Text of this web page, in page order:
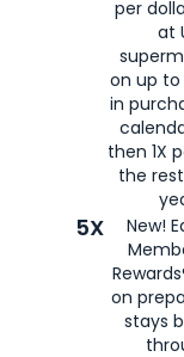
per
at
on up to
in
then 1X
the
5X
New!
on
stays